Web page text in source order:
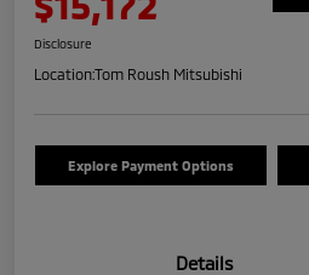
Disclosure
Location:Tom Roush Mitsubishi
Explore Payment Options
Details